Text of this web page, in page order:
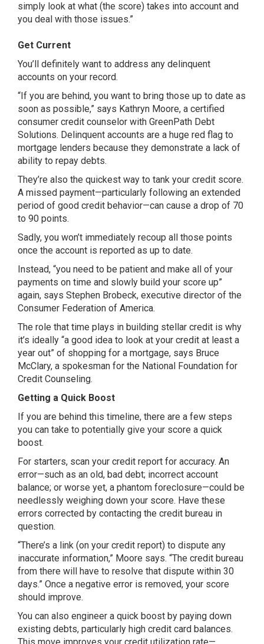
simply look at what (the score) takes into account and
you deal with those issues.”
Get Current
You’ll definitely want to address any delinquent
accounts on your record.
“If you are behind, you want to bring those up to date as
soon as possible,” says Kathryn Moore, a certified
consumer credit counselor with GreenPath Debt
Solutions. Delinquent accounts are a huge red flag to
mortgage lenders because they demonstrate a lack of
ability to repay debts.
They’re also the quickest way to tank your credit score.
A missed payment—particularly following an extended
period of good credit behavior—can cause a drop of 70
to 90 points.
Sadly, you won’t immediately recoup all those points
once the account is reported as up to date.
Instead, “you need to be patient and make all of your
payments on time and slowly build your score up”
again, says Stephen Brobeck, executive director of the
Consumer Federation of America.
The role that time plays in building stellar credit is why
it’s ideally “a good idea to look at your credit at least a
year out” of shopping for a mortgage, says Bruce
McClary, a spokesman for the National Foundation for
Credit Counseling.
Getting a Quick Boost
If you are behind this timeline, there are a few steps
you can take to potentially give your score a quick
boost.
For starters, scan your credit report for accuracy. An
error—such as an old, bad debt; incorrect account
balance; or worse yet, a phantom foreclosure—could be
needlessly weighing down your score. Have these
errors corrected by contacting the credit bureau in
question.
“There’s a link (on your credit report) to dispute any
inaccurate information,” Moore says. “The credit bureau
from there will have to resolve that dispute within 30
days.” Once a negative error is removed, your score
should improve.
You can also engineer a quick boost by paying down
existing debts, particularly high credit card balances.